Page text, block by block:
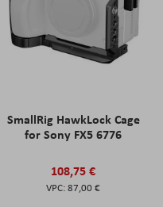
SmallRig HawkLock Cage
for Sony FX5 6776
108,75 €
87,00 €